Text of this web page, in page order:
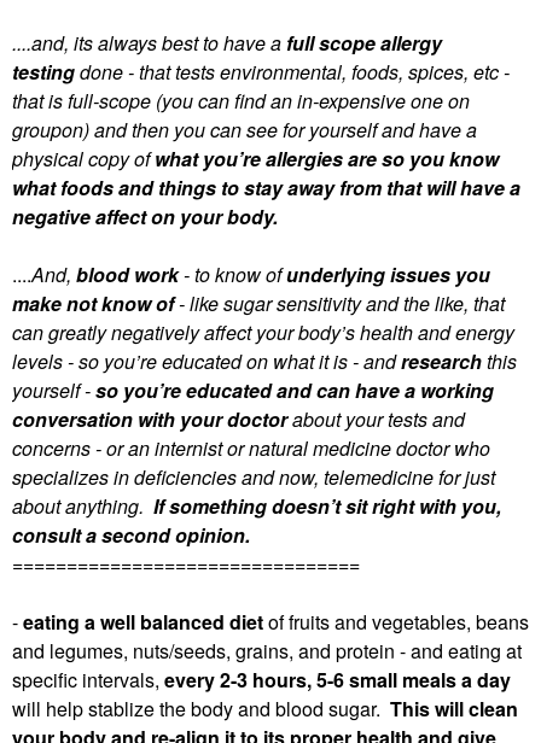
....and, its always best to have afull scope allergy
testingdone - that tests environmental, foods, spices, etc -
that is full-scope (you can find an in-expensive one on
groupon) and then you can see for yourself and have a
physical copy ofwhat you’re allergies are so you know
what foods and things to stay away from that will have a
negative affect on your body.
....And, blood work- to know ofunderlying issues you
make not know of- like sugar sensitivity and the like, that
can greatly negatively affect your body’s health and energy
levels - so you’re educated on what it is - andresearchthis
yourself -so you’re educated and can have a working
conversation with your doctorabout your tests and
concerns - or an internist or natural medicine doctor who
specializes in deficiencies and now, telemedicine for just
about anything. If something doesn’t sit right with you,
consult a second opinion.
================================
-eating a well balanced dietof fruits and vegetables, beans
and legumes, nuts/seeds, grains, and protein - and eating at
specific intervals, every 2-3 hours, 5-6 small meals a day
will help stablize the body and blood sugar. This will clean